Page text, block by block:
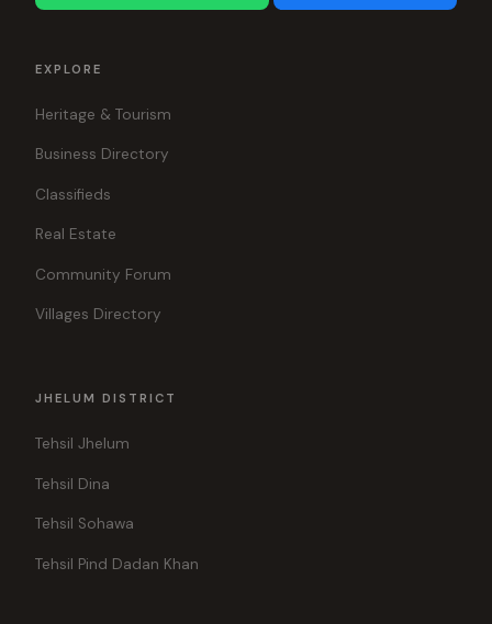
EXPLORE
Heritage & Tourism
Business Directory
Classifieds
Real Estate
Community Forum
Villages Directory
JHELUM DISTRICT
Tehsil Jhelum
Tehsil Dina
Tehsil Sohawa
Tehsil Pind Dadan Khan